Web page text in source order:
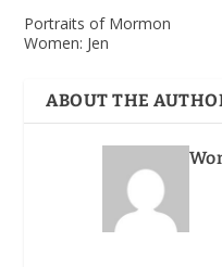
Portraits of Mormon
Women: Jen
ABOUT THE